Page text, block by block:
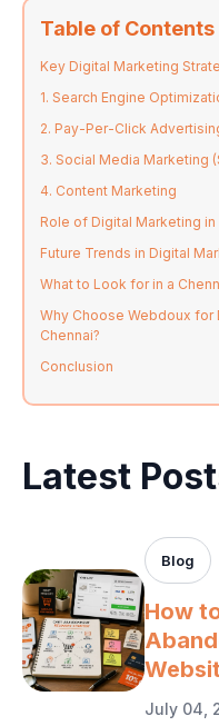
Table of Contents
Key Digital Marketing
1. Search Engine
2. Pay-Per-Click
3. Social Media Marketing
4. Content Marketing
Role of Digital Marketing
Future Trends in Digital
What to Look for in a
Why Choose Webdoux for
Chennai?
Conclusion
Latest
Blog
How
July 04,